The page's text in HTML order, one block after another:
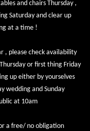
and chairs Thursday ,
Saturday and clear up
at a time !
, please check availability
or first thing Friday
up either by yourselves
wedding and Sunday
at 10am
a free/ no obligation